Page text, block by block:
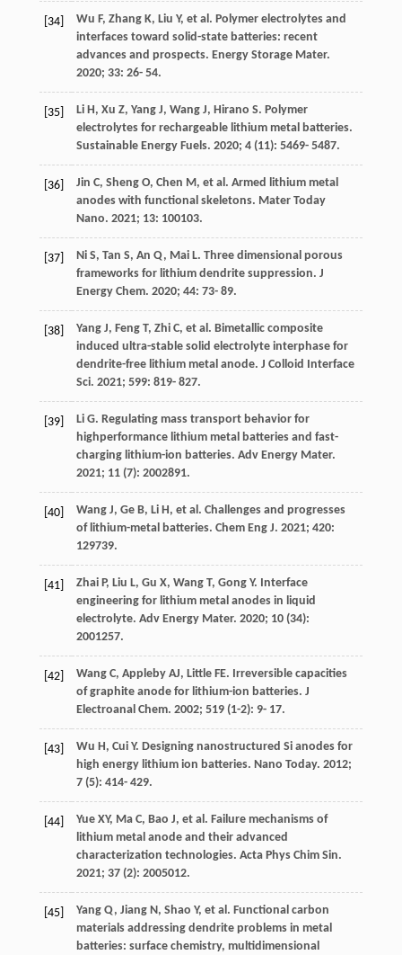
[34] Wu F, ZhangK, Liu Y, et al. Polymer electrolytes and
interfaces toward solid-state batteries: recent
advances and prospects. Energy Storage Mater.
2020; 33: 26- 54.
[35] LiH, Xu Z, YangJ, WangJ, Hirano S. Polymer
electrolytes for rechargeable lithium metal batteries.
Sustainable Energy Fuels. 2020; 4(11): 5469- 5487.
[36] Jin C, ShengO, Chen M, et al. Armed lithium metal
anodes with functional skeletons. Mater Today
Nano. 2021; 13: 100103.
[37] NiS, Tan S, An Q, MaiL. Three dimensional porous
frameworks for lithium dendrite suppression. J
Energy Chem. 2020; 44: 73- 89.
[38] YangJ, FengT, ZhiC, et al. Bimetallic composite
induced ultra-stable solid electrolyte interphase for
dendrite-free lithium metal anode. J Colloid Interface
Sci. 2021; 599: 819- 827.
[39] LiG. Regulating mass transport behavior for
highperformance lithium metal batteries and fast-
charging lithium-ion batteries. Adv Energy Mater.
2021; 11(7): 2002891.
[40] WangJ, GeB, LiH, et al. Challenges and progresses
of lithium-metal batteries. Chem Eng J. 2021; 420:
129739.
[41] ZhaiP, Liu L, Gu X, WangT, GongY. Interface
engineering for lithium metal anodes in liquid
electrolyte. Adv Energy Mater. 2020; 10(34):
2001257.
[42] WangC, ApplebyAJ, LittleFE. Irreversible capacities
of graphite anode for lithium-ion batteries. J
Electroanal Chem. 2002; 519(1-2): 9- 17.
[43] Wu H, CuiY. Designing nanostructured Si anodes for
high energy lithium ion batteries. Nano Today. 2012;
7(5): 414- 429.
[44] YueXY, MaC, Bao J, et al. Failure mechanisms of
lithium metal anode and their advanced
characterization technologies. Acta Phys Chim Sin.
2021; 37(2): 2005012.
[45] YangQ, JiangN, Shao Y, et al. Functional carbon
materials addressing dendrite problems in metal
batteries: surface chemistry, multidimensional